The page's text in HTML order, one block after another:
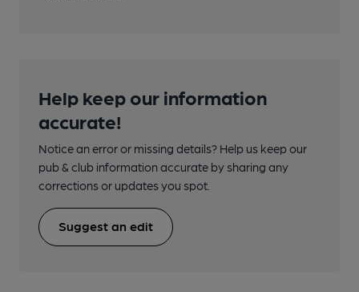
Help keep our information
accurate!
Notice an error or missing details? Help us keep our
pub & club information accurate by sharing any
corrections or updates you spot.
Suggest an edit